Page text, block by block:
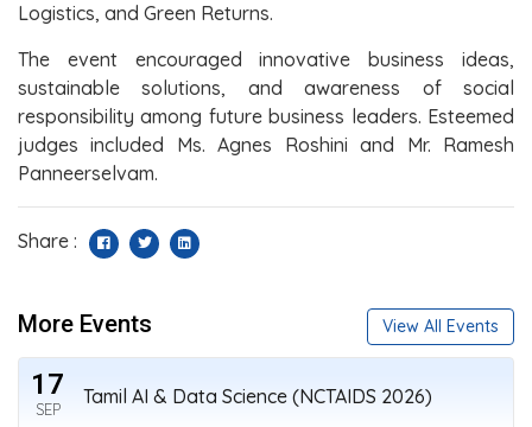
Logistics, and Green Returns.
The event encouraged innovative business ideas,
sustainable solutions, and awareness of social
responsibility among future business leaders. Esteemed
judges included Ms. Agnes Roshini and Mr. Ramesh
Panneerselvam.
Share :
More Events View All Events
17
SEP
Tamil AI & Data Science (NCTAIDS 2026)